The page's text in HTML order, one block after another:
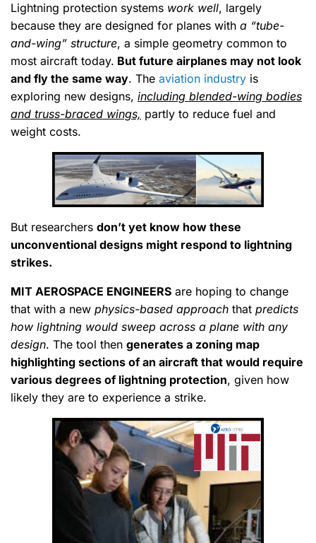
Lightning protection systems work well, largely
because they are designed for planes with a “tube-
and-wing” structure, a simple geometry common to
most aircraft today. But future airplanes may not look
and fly the same way. The aviation industry is
exploring new designs, including blended-wing bodies
and truss-braced wings, partly to reduce fuel and
weight costs.
But researchers don’t yet know how these
unconventional designs might respond to lightning
strikes.
MIT AEROSPACE ENGINEERS are hoping to change
that with a new physics-based approach that predicts
how lightning would sweep across a plane with any
design. The tool then generates a zoning map
highlighting sections of an aircraft that would require
various degrees of lightning protection, given how
likely they are to experience a strike.